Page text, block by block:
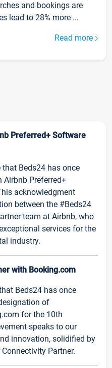
and bookings are
lead to 28% more ...
Read more
Preferred+ Software
Beds24 has once
Airbnb Preferred+
acknowledgment
between the #Beds24
team at Airbnb, who
services for the
industry.
with Booking.com
Beds24 has once
of
for the 10th
speaks to our
innovation, solidified by
Partner.